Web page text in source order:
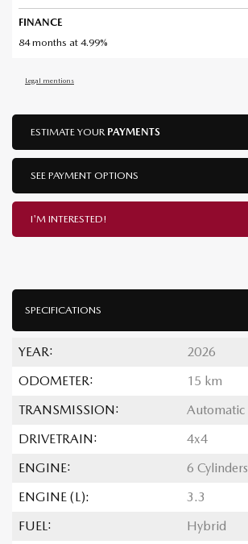
SPECIFICATIONS
YEAR:
2026
ODOMETER:
15 km
TRANSMISSION:
Automatic
DRIVETRAIN:
4x4
ENGINE:
6 Cylinders
ENGINE (L):
3.3
FUEL:
Hybrid
FINANCE
84 months at 4.99%
Legal mentions
ESTIMATE YOUR PAYMENTS
SEE PAYMENT OPTIONS
I'M INTERESTED!